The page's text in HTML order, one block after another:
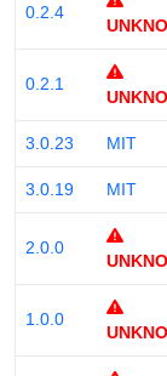
0.2.4
0.2.1
3.0.23 MIT
3.0.19 MIT
2.0.0
1.0.0